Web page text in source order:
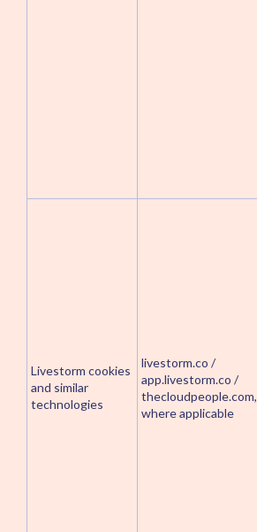
Livestorm cookies
and similar
technologies
livestorm.co /
app.livestorm.co /
thecloudpeople.com,
where applicable